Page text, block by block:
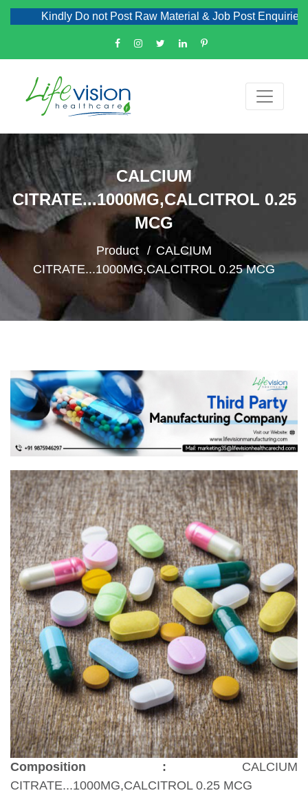
Kindly Do not Post Raw Material & Job Post Enquiries
CALCIUM
CITRATE...1000MG,CALCITROL 0.25
MCG
Product
CALCIUM
CITRATE...1000MG,CALCITROL 0.25 MCG
Composition : CALCIUM
CITRATE...1000MG,CALCITROL 0.25 MCG